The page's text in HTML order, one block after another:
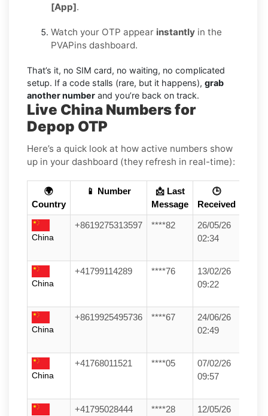
[App].
Watch your OTP appear instantly in the
PVAPins dashboard.
That’s it, no SIM card, no waiting, no complicated
setup. If a code stalls (rare, but it happens), grab
another number and you’re back on track.
Live China Numbers for
Depop OTP
Here’s a quick look at how active numbers show
up in your dashboard (they refresh in real-time):
🌍
Country
📱 Number
📩 Last
Message
🕒
Received
China
+8619275313597 ****82
26/05/26
02:34
China
+41799114289 ****76
13/02/26
09:22
China
+8619925495736 ****67
24/06/26
02:49
China
+41768011521 ****05
07/02/26
09:57
+41795028444 ****28
12/05/26